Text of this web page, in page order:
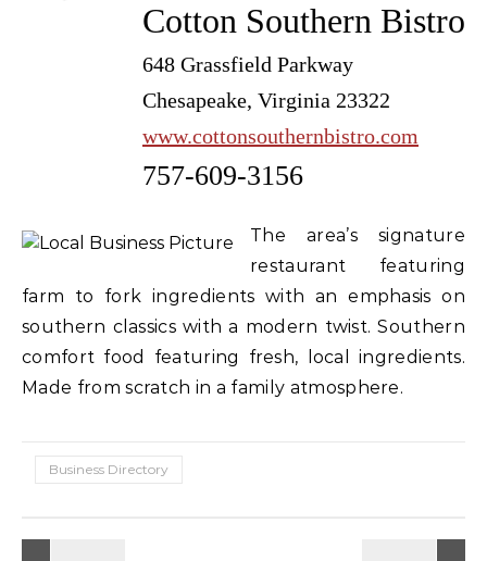
Cotton Southern Bistro
648 Grassfield Parkway
Chesapeake, Virginia 23322
www.cottonsouthernbistro.com
757-609-3156
The area’s signature
restaurant featuring
farm to fork ingredients with an emphasis on
southern classics with a modern twist. Southern
comfort food featuring fresh, local ingredients.
Made from scratch in a family atmosphere.
Business Directory